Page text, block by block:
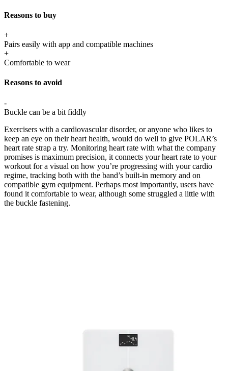
Reasons to buy
+
Pairs easily with app and compatible machines
+
Comfortable to wear
Reasons to avoid
-
Buckle can be a bit fiddly
Exercisers with a cardiovascular disorder, or anyone who likes to
keep an eye on their heart health, would do well to give POLAR’s
heart rate strap a try. Monitoring heart rate with what the company
promises is maximum precision, it connects your heart rate to your
workout for a visual on how you’re progressing with your cardio
regime, tracking both with the band’s built-in memory and on
compatible gym equipment. Perhaps most importantly, users have
found it comfortable to wear, although some struggled a little with
the buckle fastening.